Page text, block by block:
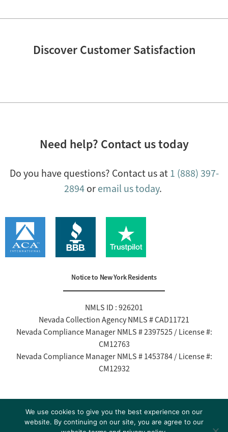
Discover Customer Satisfaction
Need help? Contact us today
Do you have questions? Contact us at1 (888) 397-
2894oremail us today.
Notice to New York Residents
NMLS ID : 926201
Nevada Collection Agency NMLS # CAD11721
Nevada Compliance Manager NMLS # 2397525 / License #:
CM12763
Nevada Compliance Manager NMLS # 1453784 / License #:
CM12932
We use cookies to give you the best experience on our
website. By continuing on our site, you are agree to our